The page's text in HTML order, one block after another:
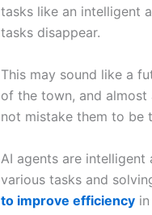
tasks like an intelligent
tasks disappear.
This may sound like a
of the town, and
not mistake them to be
AI agents are
various tasks and
to improve efficiency